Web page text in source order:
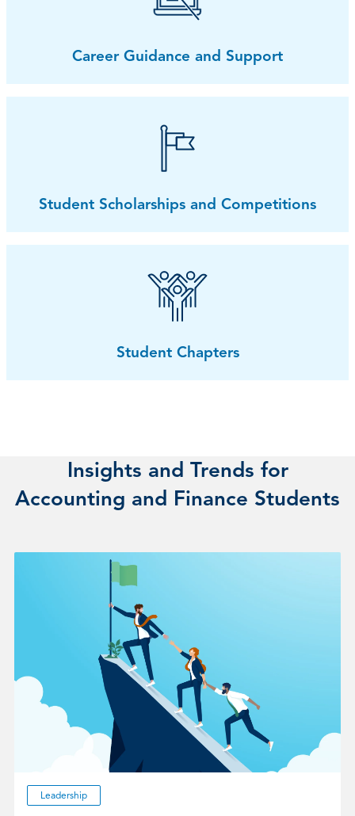
Career Guidance and Support
Student Scholarships and Competitions
Student Chapters
Insights and Trends for
Accounting and Finance Students
Leadership